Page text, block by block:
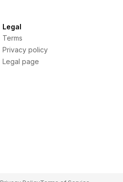
Legal
Terms
Privacy policy
Legal page